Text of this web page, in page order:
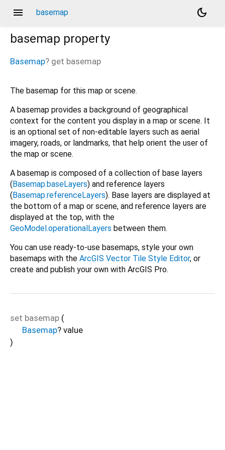
menu basemap
dark_mode
basemap property
Basemap? get basemap
The basemap for this map or scene.
A basemap provides a background of geographical
context for the content you display in a map or scene. It
is an optional set of non-editable layers such as aerial
imagery, roads, or landmarks, that help orient the user of
the map or scene.
A basemap is composed of a collection of base layers
(Basemap.baseLayers) and reference layers
(Basemap.referenceLayers). Base layers are displayed at
the bottom of a map or scene, and reference layers are
displayed at the top, with the
GeoModel.operationalLayers between them.
You can use ready-to-use basemaps, style your own
basemaps with the ArcGIS Vector Tile Style Editor, or
create and publish your own with ArcGIS Pro.
set basemap (
Basemap? value
)